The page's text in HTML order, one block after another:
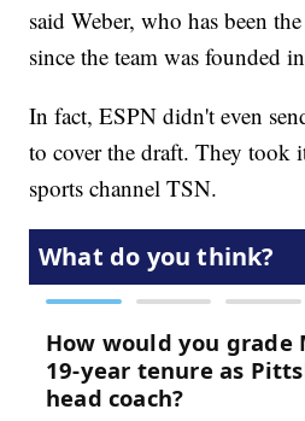
said Weber, who has been
since the team was founded
In fact, ESPN didn't even
to cover the draft. They took
sports channel TSN.